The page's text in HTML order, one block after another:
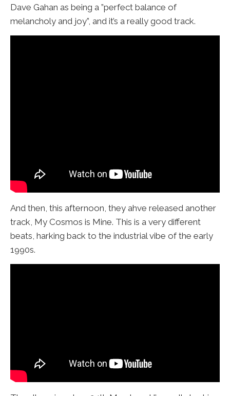
Dave Gahan as being a ”perfect balance of
melancholy and joy”, and it’s a really good track.
And then, this afternoon, they ahve released another
track, My Cosmos is Mine. This is a very different
beats, harking back to the industrial vibe of the early
1990s.